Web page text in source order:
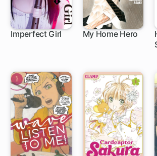
Imperfect Girl My Home Hero